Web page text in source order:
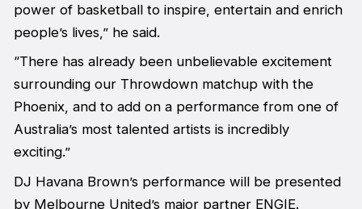
power of basketball to inspire, entertain and enrich
people’s lives,” he said.
“There has already been unbelievable excitement
surrounding our Throwdown matchup with the
Phoenix, and to add on a performance from one of
Australia’s most talented artists is incredibly
exciting.”
DJ Havana Brown’s performance will be presented
by Melbourne United’s major partner ENGIE.